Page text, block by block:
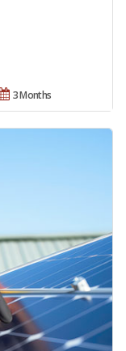
3 Months